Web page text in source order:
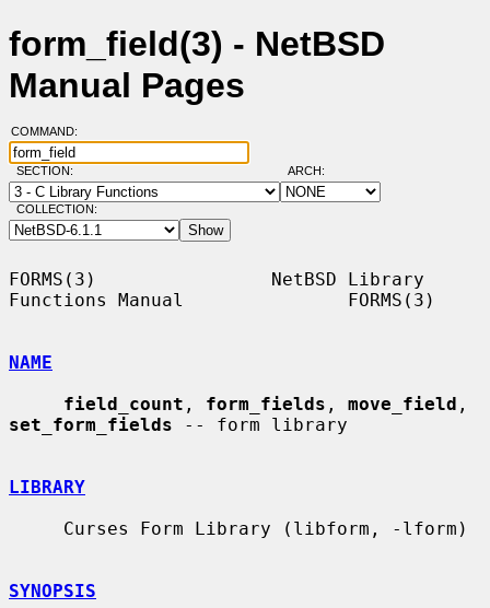
form_field(3) - NetBSD
Manual Pages
COMMAND:
SECTION: ARCH:
COLLECTION:
FORMS(3)                NetBSD Library
Functions Manual               FORMS(3)
NAME
field_count , form_fields , move_field
set_form_fields -- form library
LIBRARY
SYNOPSIS